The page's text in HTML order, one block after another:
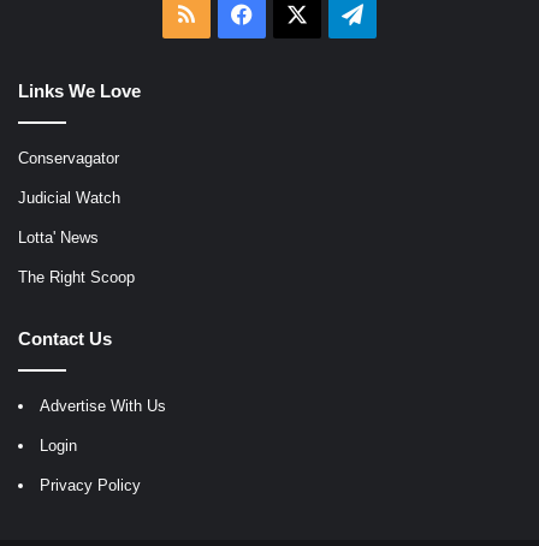
RSS Facebook Telegram
Links We Love
Conservagator
Judicial Watch
Lotta' News
The Right Scoop
Contact Us
Advertise With Us
Login
Privacy Policy